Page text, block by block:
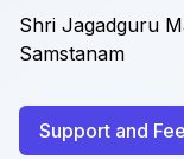
Shri Jagadguru
Samstanam
Support and